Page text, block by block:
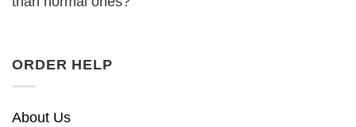
ORDER HELP
About Us